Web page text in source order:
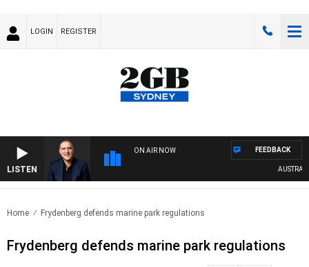
LOGIN REGISTER
LISTEN
ON AIR NOW
AUSTRALIA
FEEDBACK
Home Frydenberg defends marine park regulations
Frydenberg defends marine park regulations